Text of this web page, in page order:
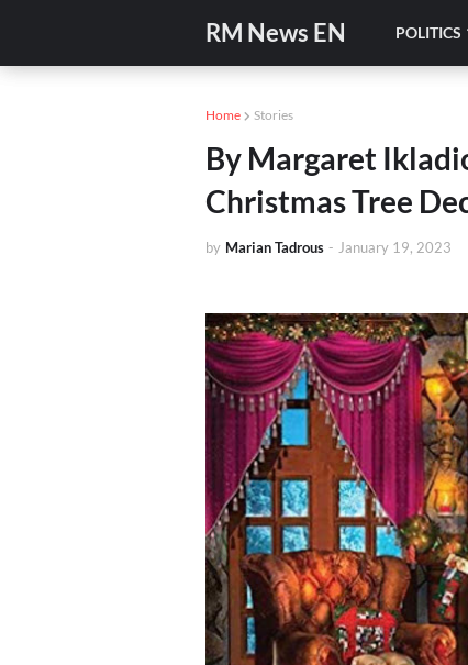
RM News EN POLITICS
Home Stories
By Margaret
Christmas Tree
by Marian Tadrous - January 19, 2023